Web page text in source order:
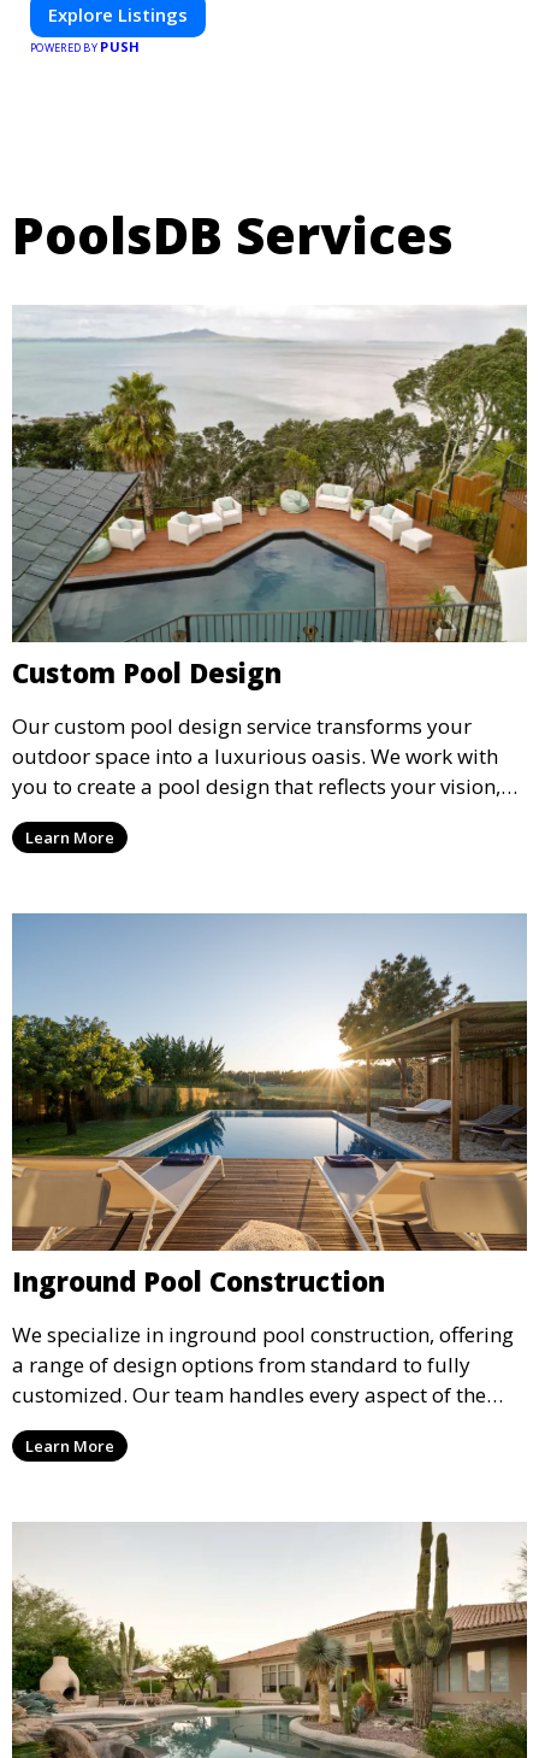
Explore Listings
POWERED BY PUSH
PoolsDB Services
Custom Pool Design
Our custom pool design service transforms your
outdoor space into a luxurious oasis. We work with
you to create a pool design that reflects your vision,
lifestyle, and preferences. From conceptual design to
material selection, our experts ensure that every
Learn More
Inground Pool Construction
We specialize in inground pool construction, offering
a range of design options from standard to fully
customized. Our team handles every aspect of the
process, including excavation, plumbing, and
installation, ensuring a durable, high-quality pool
Learn More